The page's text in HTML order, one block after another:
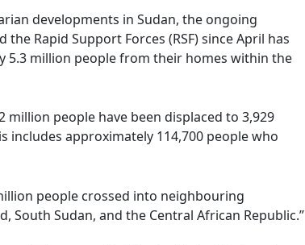
developments in Sudan, the ongoing
Rapid Support Forces (RSF) since April has
5.3 million people from their homes within the
million people have been displaced to 3,929
includes approximately 114,700 people who
people crossed into neighbouring
South Sudan, and the Central African Republic.”